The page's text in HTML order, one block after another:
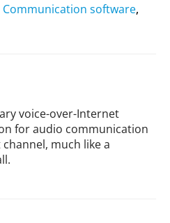
Communication software,
voice-over-Internet
for audio communication
much like a